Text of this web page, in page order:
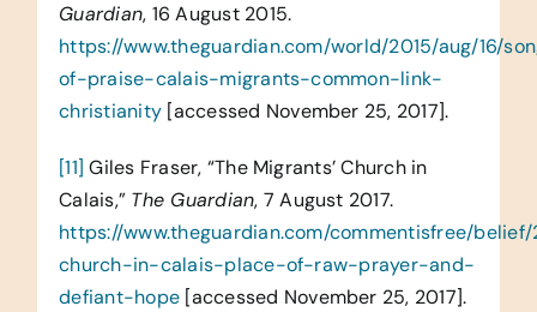
Guardian, 16 August 2015.
https://www.theguardian.com/world/2015/aug/16/
of-praise-calais-migrants-common-link-
christianity [accessed November 25, 2017].
[11] Giles Fraser, “The Migrants’ Church in
Calais,” The Guardian, 7 August 2017.
https://www.theguardian.com/commentisfree/
church-in-calais-place-of-raw-prayer-and-
defiant-hope [accessed November 25, 2017].